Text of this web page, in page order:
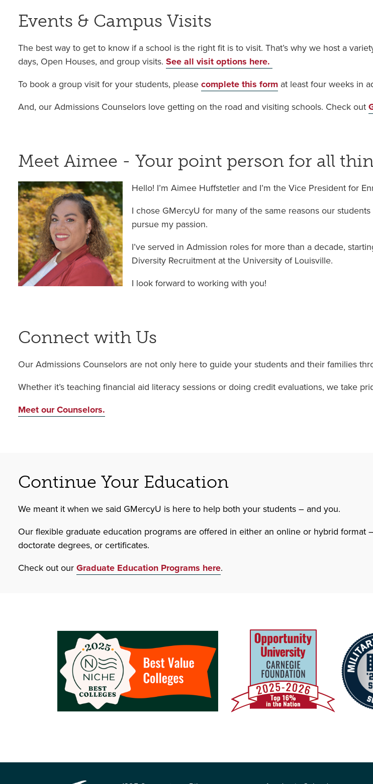
Events & Campus Visits
The best way to get to know if a school is the right fit is to visit. That’s why we host a
days, Open Houses, and group visits. See all visit options here.
To book a group visit for your students, pleasecomplete this form at least four weeks in
And, our Admissions Counselors love getting on the road and visiting schools. Check out
Meet Aimee - Your point person for all
Hello! I’m Aimee Huffstetler and I’m the Vice President for
I chose GMercyU for many of the same reasons our
pursue my passion.
I’ve served in Admission roles for more than a decade,
Diversity Recruitment at the University of Louisville.
I look forward to working with you!
Connect with Us
Our Admissions Counselors are not only here to guide your students and their families
Whether it’s teaching financial aid literacy sessions or doing credit evaluations, we take
Meet our Counselors.
Continue Your Education
We meant it when we said GMercyU is here to help both your students – and you.
Our flexible graduate education programs are offered in either an online or hybrid format
doctorate degrees, or certificates.
Check out ourGraduate Education Programs here.